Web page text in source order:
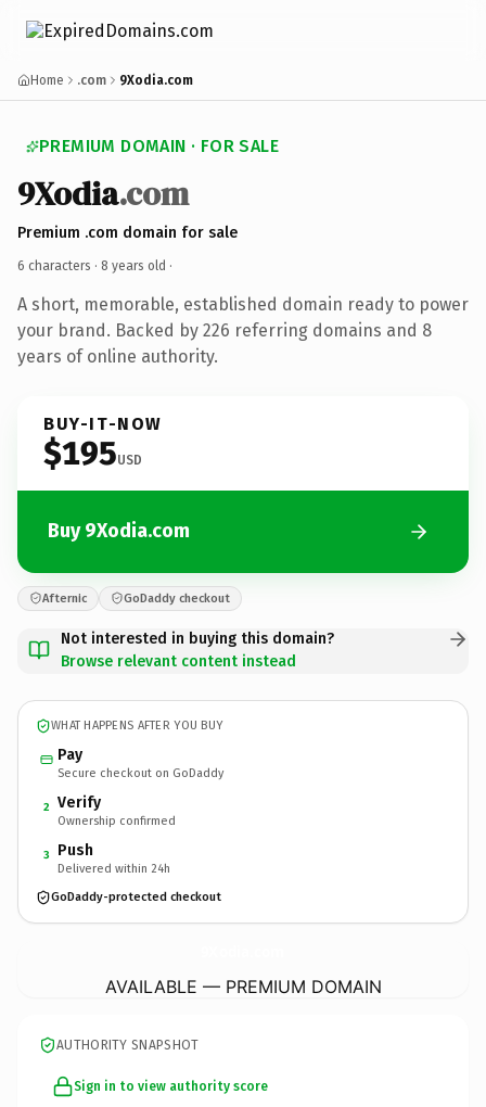
Home .com 9Xodia.com
PREMIUM DOMAIN · FOR SALE
9Xodia.com
Premium .com domain for sale
6 characters · 8 years old ·
A short, memorable, established domain ready to power
your brand. Backed by 226 referring domains and 8
years of online authority.
BUY-IT-NOW
$195USD
Buy 9Xodia.com
Afternic GoDaddy checkout
Not interested in buying this domain?
Browse relevant content instead
WHAT HAPPENS AFTER YOU BUY
Pay
Secure checkout on GoDaddy
2 Verify
Ownership confirmed
3 Push
Delivered within 24h
GoDaddy-protected checkout
AVAILABLE — PREMIUM DOMAIN
AUTHORITY SNAPSHOT
Sign in to view authority score